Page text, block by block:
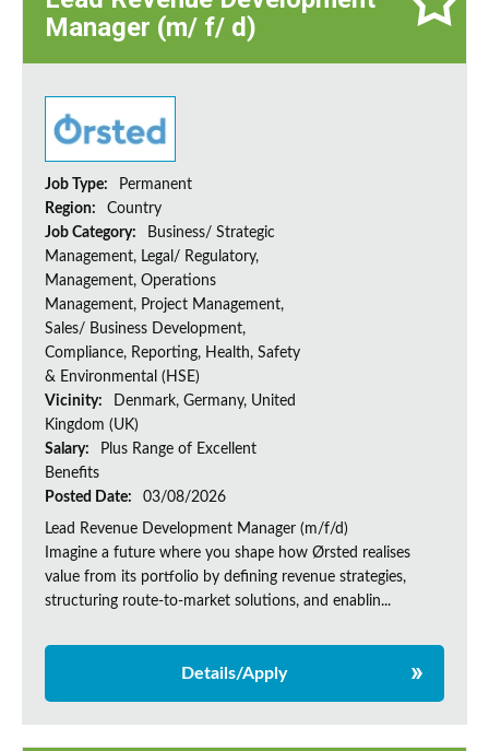
Manager (m/ f/ d)
Job Type:
Permanent
Region:
Country
Job Category:
Business/ Strategic
Management, Legal/ Regulatory,
Management, Operations
Management, Project Management,
Sales/ Business Development,
Compliance, Reporting, Health, Safety
& Environmental (HSE)
Vicinity:
Denmark, Germany, United
Kingdom (UK)
Salary:
Plus Range of Excellent
Benefits
Posted Date:
03/08/2026
Lead Revenue Development Manager (m/f/d)
Imagine a future where you shape how Ørsted realises
value from its portfolio by defining revenue strategies,
structuring route-to-market solutions, and enablin...
Details/Apply